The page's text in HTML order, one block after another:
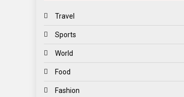
Travel
Sports
World
Food
Fashion